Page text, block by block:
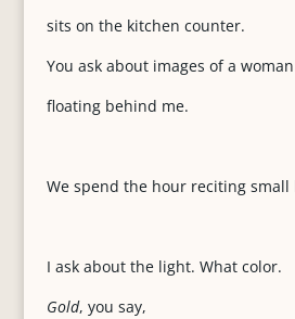
sits on the kitchen counter.
You ask about images of a woman
floating behind me.
We spend the hour reciting small
I ask about the light. What color.
Gold, you say,